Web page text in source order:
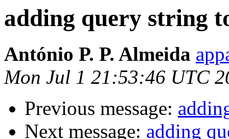
adding query string
António P. P. Almeida
Mon Jul 1 21:53:46 UTC
Previous message:
Next message: adding